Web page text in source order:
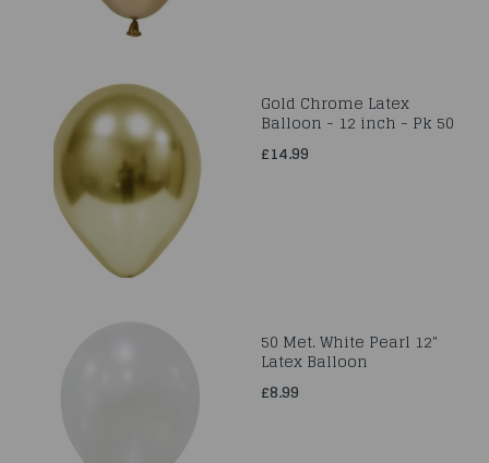
Gold Chrome Latex
Balloon - 12 inch - Pk 50
£14.99
50 Met. White Pearl 12"
Latex Balloon
£8.99